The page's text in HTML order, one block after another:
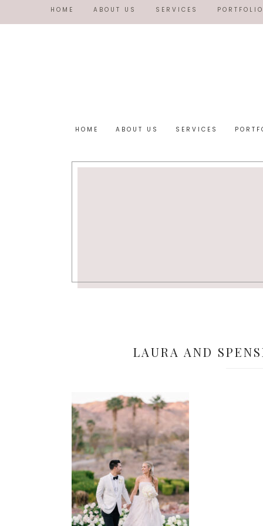
HOME ABOUT US SERVICES PORTFOLIO
HOME ABOUT US SERVICES
LAURA AND